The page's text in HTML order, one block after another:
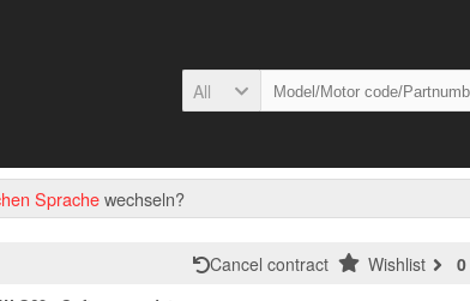
All
Sprachewechseln?
Cancel contract Wishlist 0